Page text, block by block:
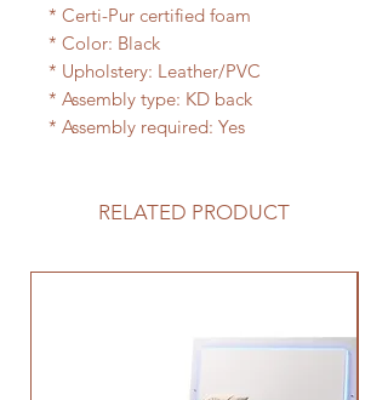
* Certi-Pur certified foam
* Color: Black
* Upholstery: Leather/PVC
* Assembly type: KD back
* Assembly required: Yes
RELATED PRODUCT